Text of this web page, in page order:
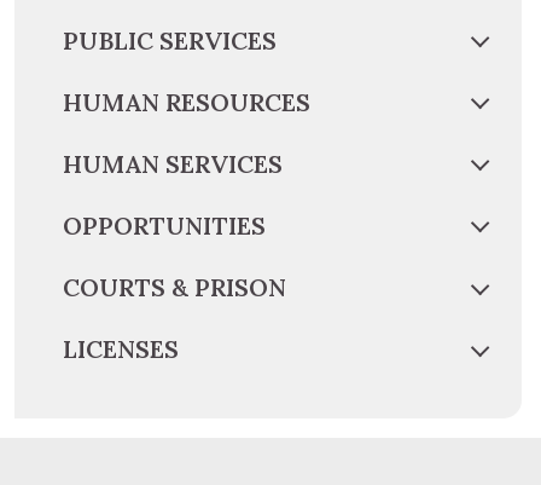
PUBLIC SERVICES
HUMAN RESOURCES
HUMAN SERVICES
OPPORTUNITIES
COURTS & PRISON
LICENSES